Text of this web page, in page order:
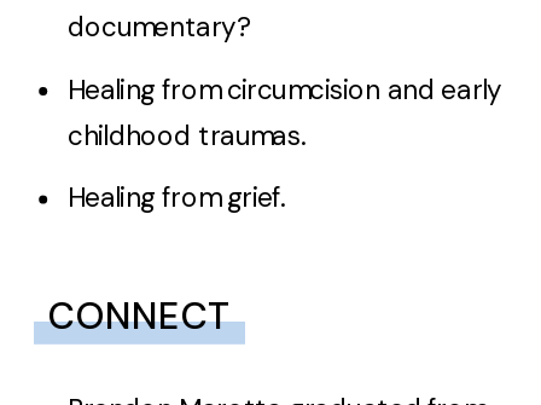
documentary?
Healing from circumcision and early
childhood traumas.
Healing from grief.
CONNECT